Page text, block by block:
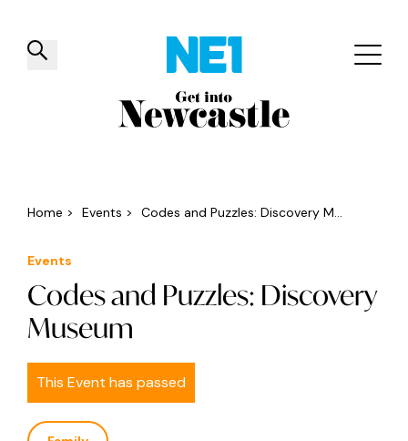
✕
Things to do Venues Offers
Home > Events > Codes and Puzzles: Discovery M...
Events
Codes and Puzzles: Discovery
Museum
This Event has passed